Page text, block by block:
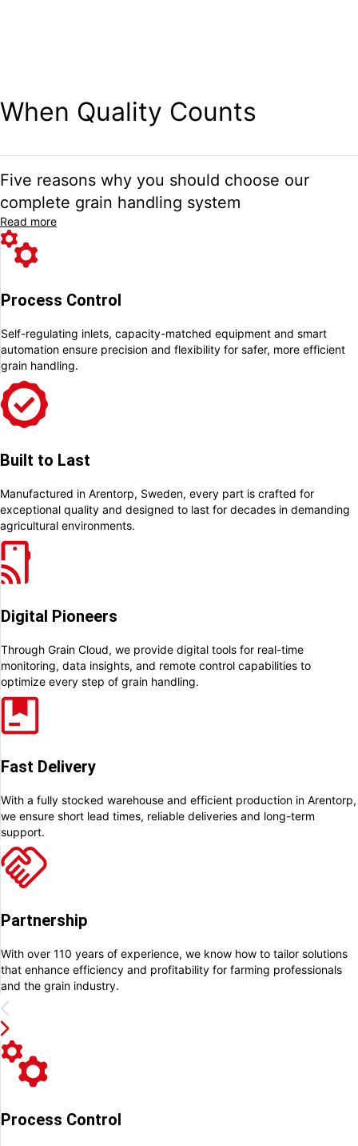
When Quality Counts
Five reasons why you should choose our
complete grain handling system
Read more
Process Control
Self-regulating inlets, capacity-matched equipment and smart
automation ensure precision and flexibility for safer, more efficient
grain handling.
Built to Last
Manufactured in Arentorp, Sweden, every part is crafted for
exceptional quality and designed to last for decades in demanding
agricultural environments.
Digital Pioneers
Through Grain Cloud, we provide digital tools for real-time
monitoring, data insights, and remote control capabilities to
optimize every step of grain handling.
Fast Delivery
With a fully stocked warehouse and efficient production in Arentorp,
we ensure short lead times, reliable deliveries and long-term
support.
Partnership
With over 110 years of experience, we know how to tailor solutions
that enhance efficiency and profitability for farming professionals
and the grain industry.
Process Control